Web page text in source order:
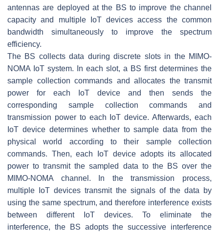
antennas are deployed at the BS to improve the channel
capacity and multiple IoT devices access the common
bandwidth simultaneously to improve the spectrum
efficiency.
The BS collects data during discrete slots in the MIMO-
NOMA IoT system. In each slot, a BS first determines the
sample collection commands and allocates the transmit
power for each IoT device and then sends the
corresponding sample collection commands and
transmission power to each IoT device. Afterwards, each
IoT device determines whether to sample data from the
physical world according to their sample collection
commands. Then, each IoT device adopts its allocated
power to transmit the sampled data to the BS over the
MIMO-NOMA channel. In the transmission process,
multiple IoT devices transmit the signals of the data by
using the same spectrum, and therefore interference exists
between different IoT devices. To eliminate the
interference, the BS adopts the successive interference